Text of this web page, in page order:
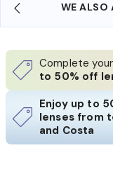
WE ALSO
Complete
to 50% off
Enjoy up to
lenses from
and Costa